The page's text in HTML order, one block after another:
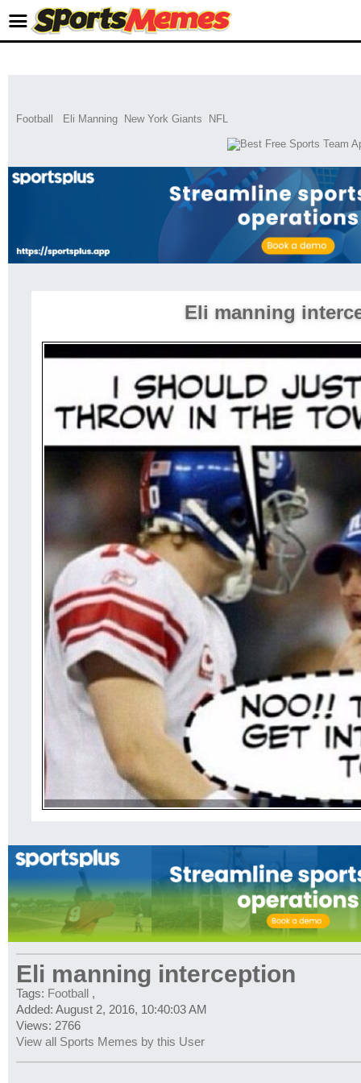
Football Eli Manning New York Giants NFL
Eli manning
Eli manning interception
Tags: Football ,
Added: August 2, 2016, 10:40:03 AM
Views: 2766
View all Sports Memes by this User